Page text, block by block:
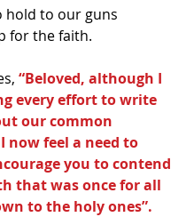
hold to our guns
for the faith.
“Beloved, although I
every effort to write
our common
now feel a need to
you to contend
that was once for all
to the holy ones”.